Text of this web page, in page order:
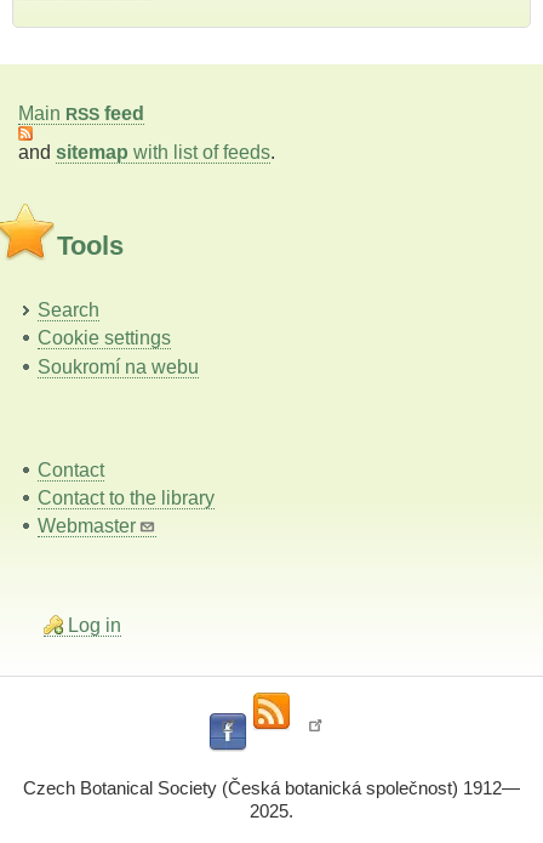
Main RSS feed
and sitemap with list of feeds.
Tools
Search
Cookie settings
Soukromí na webu
Contact
Contact to the library
Webmaster
Log in
Czech Botanical Society (Česká botanická společnost) 1912—
2025.